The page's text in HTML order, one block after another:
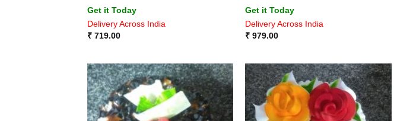
Rated4
out of 5
Get it Today
Delivery Across India
₹719.00
Get it Today
Delivery Across India
₹ 979.00